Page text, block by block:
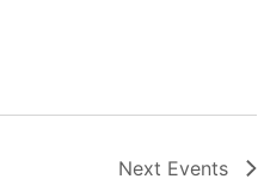
Next Events